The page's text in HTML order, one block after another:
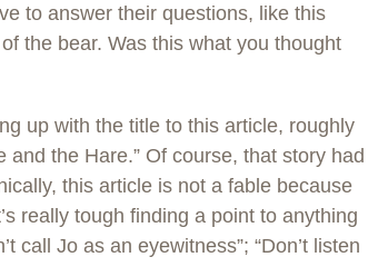
to answer their questions, like this
the bear. Was this what you thought
up with the title to this article, roughly
and the Hare.” Of course, that story had
this article is not a fable because
really tough finding a point to anything
call Jo as an eyewitness”; “Don’t listen